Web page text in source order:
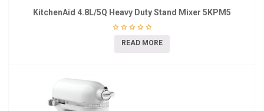
KitchenAid 4.8L/5Q Heavy Duty Stand Mixer 5KPM5
READ MORE